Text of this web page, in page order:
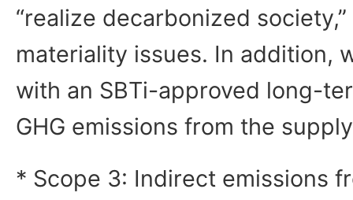
“realize decarbonized
materiality issues. In addition,
with an SBTi-approved long-
GHG emissions from the
* Scope 3: Indirect emissions